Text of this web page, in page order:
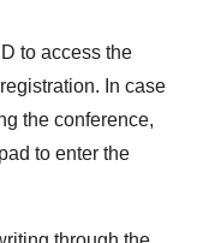
to access the
In case
the conference,
to enter the
through the